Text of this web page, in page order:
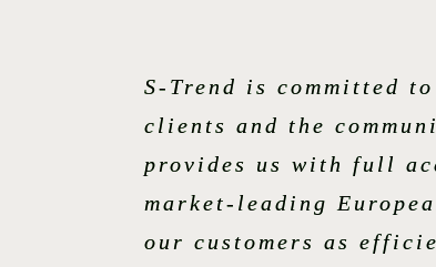
S-Trend is committed
clients and the
provides us with full
market-leading
our customers as